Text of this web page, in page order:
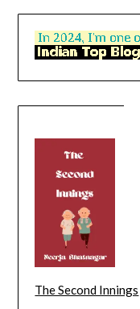
The Second Innings